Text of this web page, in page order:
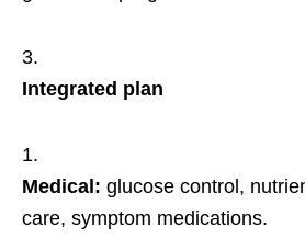
Integrated plan
Medical: glucose control,
care, symptom medications.